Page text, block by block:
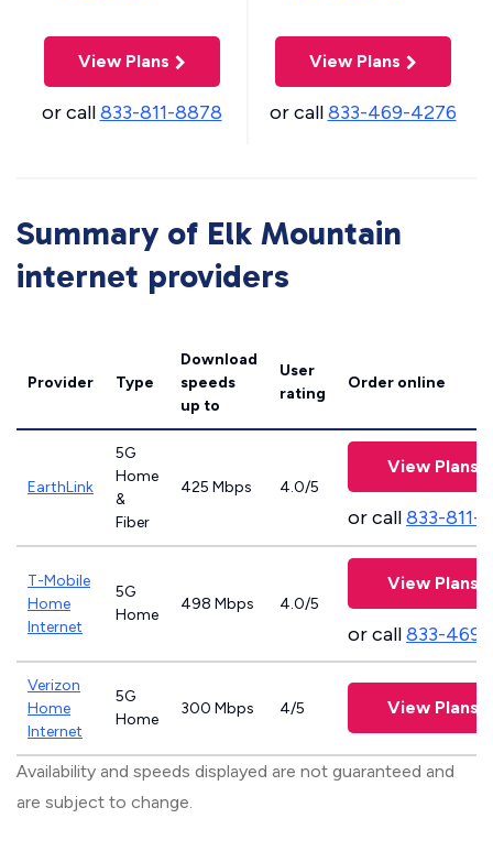
View Plans
or call833-811-8878
View Plans
or call833-469-4276
Summary of Elk Mountain
internet providers
Provider Type
Download
speeds
up to
User
rating
Order online
EarthLink
5G
Home
&
Fiber
425 Mbps 4.0/5
View Plans
or call833-811-
T-Mobile
Home
Internet
5G
Home
498 Mbps 4.0/5
View Plans
or call833-
Verizon
Home
Internet
5G
Home
300 Mbps 4/5 View Plans
Availability and speeds displayed are not guaranteed and
are subject to change.